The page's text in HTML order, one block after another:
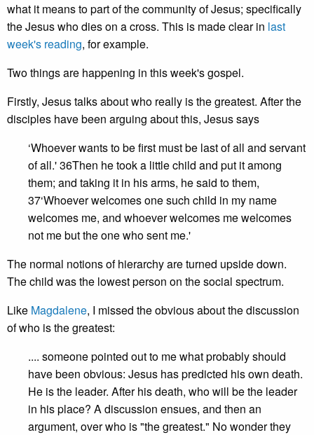
what it means to part of the community of Jesus; specifically
the Jesus who dies on a cross. This is made clear in last
week's reading, for example.
Two things are happening in this week's gospel.
Firstly, Jesus talks about who really is the greatest. After the
disciples have been arguing about this, Jesus says
‘Whoever wants to be first must be last of all and servant
of all.' 36Then he took a little child and put it among
them; and taking it in his arms, he said to them,
37‘Whoever welcomes one such child in my name
welcomes me, and whoever welcomes me welcomes
not me but the one who sent me.'
The normal notions of hierarchy are turned upside down.
The child was the lowest person on the social spectrum.
Like Magdalene, I missed the obvious about the discussion
of who is the greatest:
.... someone pointed out to me what probably should
have been obvious: Jesus has predicted his own death.
He is the leader. After his death, who will be the leader
in his place? A discussion ensues, and then an
argument, over who is "the greatest." No wonder they